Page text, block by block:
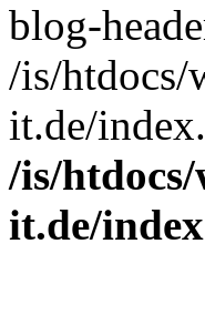
blog-
/is/
it.de/
/is/
it.de/